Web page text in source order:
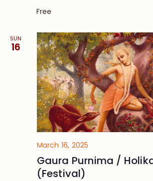
Free
SUN
16
March 16, 2025
Gaura Purnima /
(Festival)